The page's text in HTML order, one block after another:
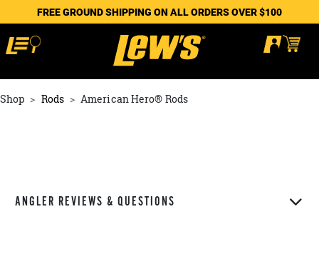
FREE GROUND SHIPPING ON ALL ORDERS OVER $100
Shop Rods American Hero® Rods
ANGLER REVIEWS & QUESTIONS